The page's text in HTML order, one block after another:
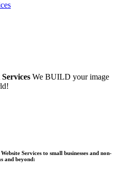
We BUILD your image
Services to small businesses and non-
and beyond: